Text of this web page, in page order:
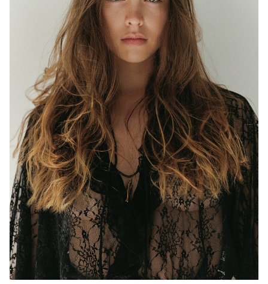
MELBOURNE
HEIGHT
177CM
WAIST 63CM
HIP
97CM
DRESS 8 AUS
EYES
BLUE/GREEN